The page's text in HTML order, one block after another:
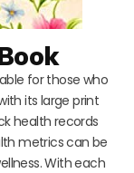
for those who
its large print
health records
metrics can be
With each